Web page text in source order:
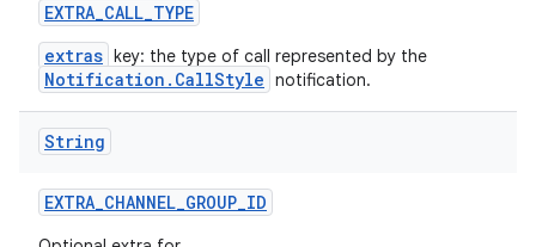
EXTRA_CALL_TYPE
extras key: the type of call represented by the
Notification.CallStyle notification.
String
EXTRA_CHANNEL_GROUP_ID